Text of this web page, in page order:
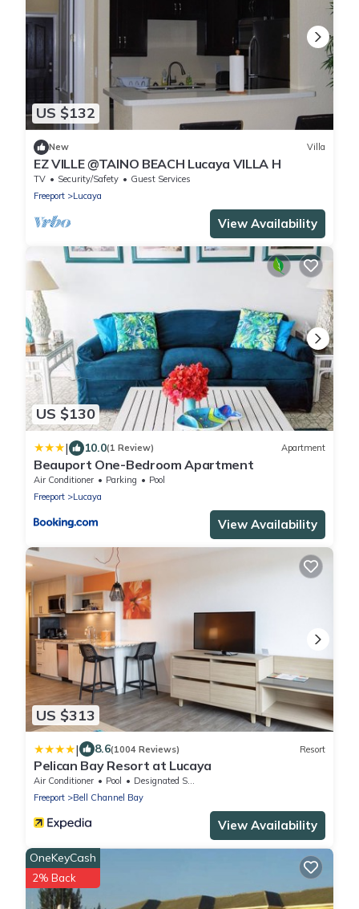
US $132
New Villa
EZ VILLE @TAINO BEACH Lucaya VILLA H
TV Security/Safety
Guest Services
Freeport
Lucaya
View Availability
US $130
| 10.0(1 Review) Apartment
Beauport One-Bedroom Apartment
Air Conditioner Parking
Pool
Freeport
Lucaya
View Availability
US $313
| 8.6(1004 Reviews) Resort
Pelican Bay Resort at Lucaya
Air Conditioner Pool
Designated Smoking Area
Freeport
Bell Channel Bay
View Availability
OneKeyCash
2% Back